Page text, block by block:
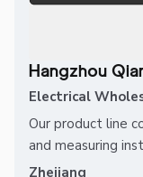
Hangzhou
Electrical
Our product line
and measuring
Zhejiang